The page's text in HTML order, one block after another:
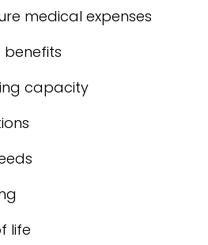
medical expenses
benefits
capacity
life